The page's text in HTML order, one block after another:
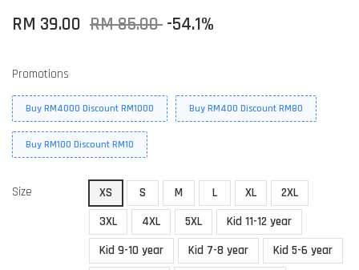
RM 39.00 RM 85.00 -54.1%
Promotions
Buy RM4000 Discount RM1000 Buy RM400 Discount RM80
Buy RM100 Discount RM10
Size XS S M L XL
2XL
3XL
4XL 5XL
Kid 11-12 year
Kid 9-10 year
Kid 7-8 year
Kid 5-6 year